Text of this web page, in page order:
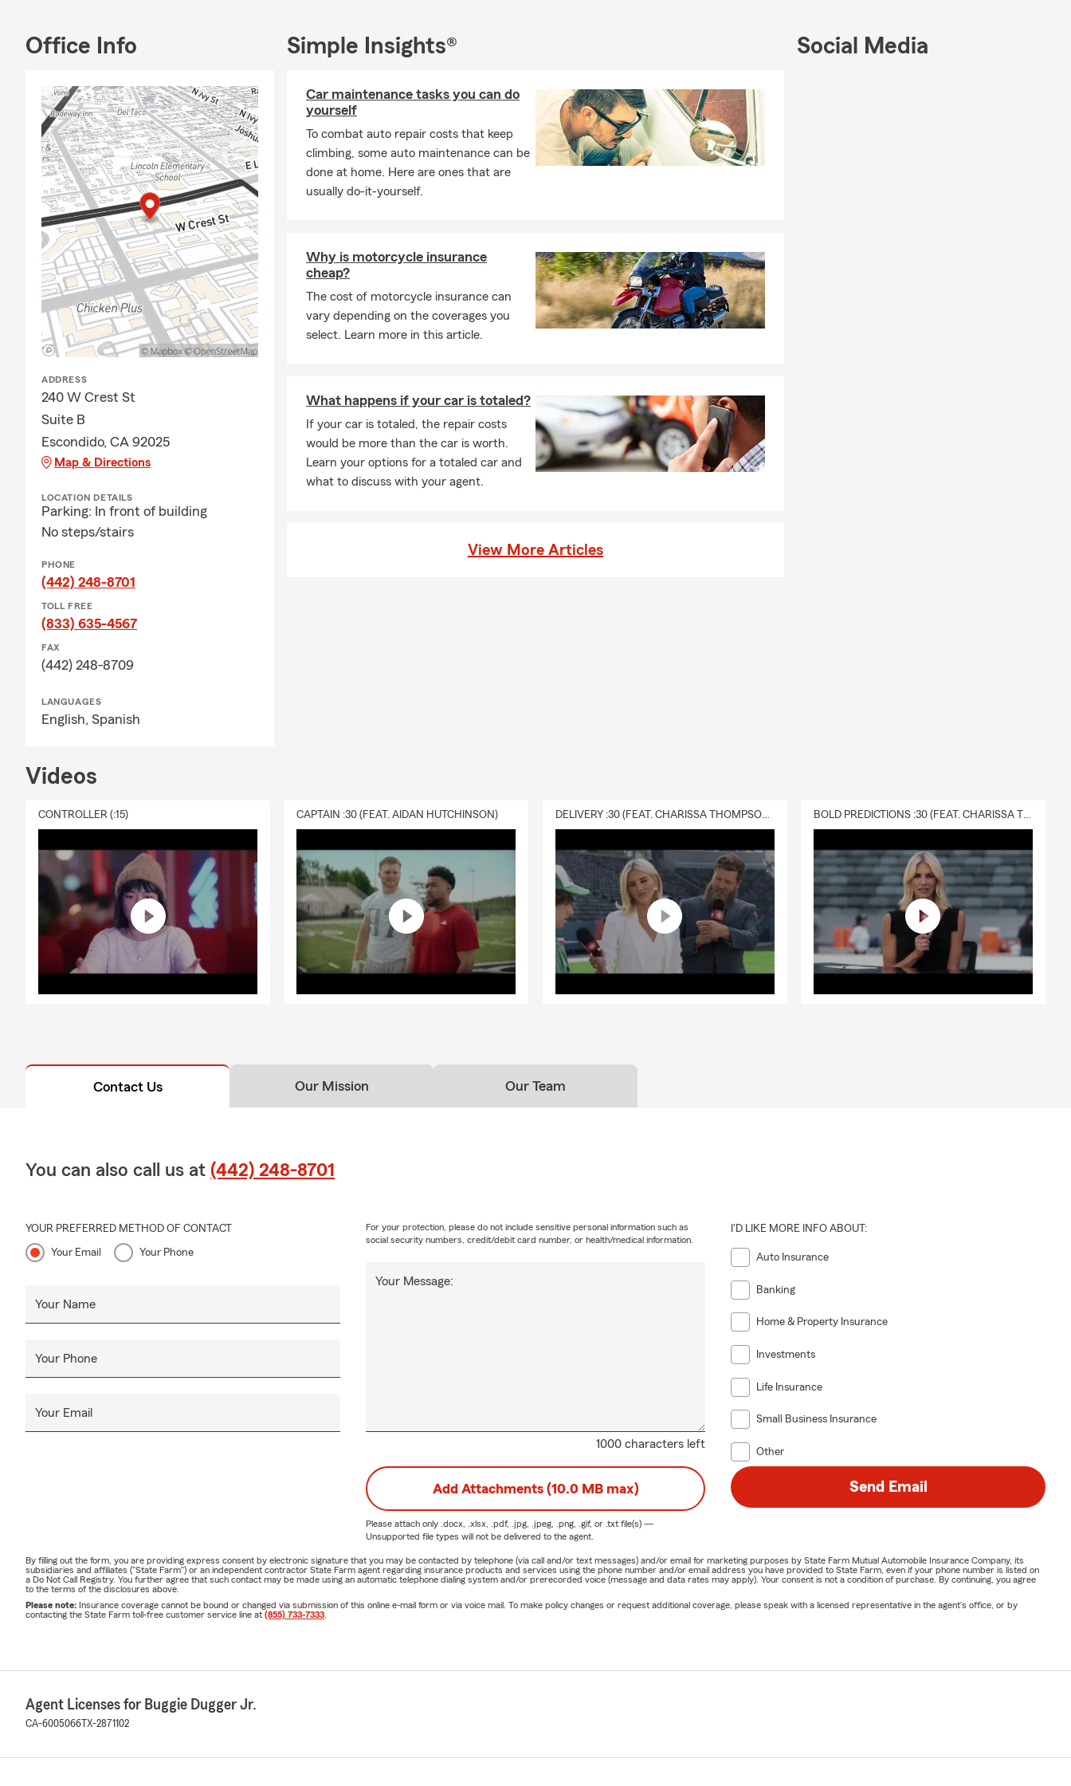
Office Info
ADDRESS
240 W Crest St
Suite B
Escondido, CA 92025
Map & Directions
LOCATION DETAILS
Parking: In front of building
No steps/stairs
PHONE
(442) 248-8701
TOLL FREE
(833) 635-4567
FAX
(442) 248-8709
LANGUAGES
English, Spanish
Simple Insights®
Car maintenance tasks you can do
yourself
To combat auto repair costs that keep
climbing, some auto maintenance can be
done at home. Here are ones that are
usually do-it-yourself.
Why is motorcycle insurance
cheap?
The cost of motorcycle insurance can
vary depending on the coverages you
select. Learn more in this article.
What happens if your car is totaled?
If your car is totaled, the repair costs
would be more than the car is worth.
Learn your options for a totaled car and
what to discuss with your agent.
View More Articles
Social Media
Videos
CONTROLLER (:15) CAPTAIN :30 (FEAT. AIDAN HUTCHINSON) DELIVERY :30 (FEAT. CHARISSA THOMPSON & RYAN FITZPATRICK) BOLD PREDICTIONS :30 (FEAT. CHARISSA THOMPSON)
Contact Us Our Mission Our Team
You can also call us at (442) 248-8701
YOUR PREFERRED METHOD OF CONTACT
Your Email Your Phone
Your Name
Your Phone
Your Email
1000 characters left
Your Message:
For your protection, please do not include sensitive personal information such as
social security numbers, credit/debit card number, or health/medical information.
I'D LIKE MORE INFO ABOUT:
Auto Insurance
Banking
Home & Property Insurance
Investments
Life Insurance
Small Business Insurance
Other
Add Attachments (10.0 MB max)
Please attach only .docx, .xlsx, .pdf, .jpg, .jpeg, .png, .gif, or .txtfile(s) —
Unsupported file types will not be delivered to the agent.
Send Email
By filling out the form, you are providing express consent by electronic signature that you may be contacted by telephone (via call and/or text messages) and/or email for marketing purposes by State Farm Mutual Automobile Insurance Company, its
subsidiaries and affiliates ("State Farm") or an independent contractor State Farm agent regarding insurance products and services using the phone number and/or email address you have provided to State Farm, even if your phone number is listed on
a Do Not Call Registry. You further agree that such contact may be made using an automatic telephone dialing system and/or prerecorded voice (message and data rates may apply). Your consent is not a condition of purchase. By continuing, you agree
to the terms of the disclosures above.
Please note: Insurance coverage cannot be bound or changed via submission of this online e-mail form or via voice mail. To make policy changes or request additional coverage, please speak with a licensed representative in the agent's office, or by
contacting the State Farm toll-free customer service line at (855) 733-7333
Agent Licenses for Buggie Dugger Jr.
CA-6005066 TX-2871102